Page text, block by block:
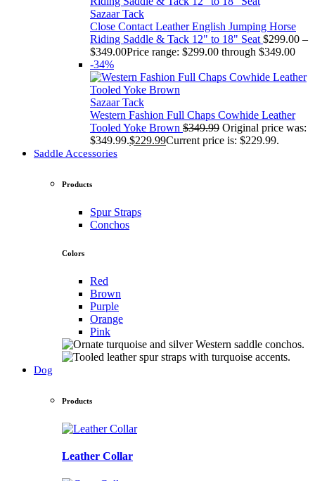
Sazaar Tack
Close Contact Leather English Jumping Horse
Riding Saddle & Tack 12" to 18" Seat $299.00 –
$349.00Price range: $299.00 through $349.00
-34%
Sazaar Tack
Western Fashion Full Chaps Cowhide Leather
Tooled Yoke Brown $349.99 Original price was:
$349.99.$229.99Current price is: $229.99.
Saddle Accessories
Products
Spur Straps
Conchos
Colors
Red
Brown
Purple
Orange
Pink
Dog
Products
Leather Collar